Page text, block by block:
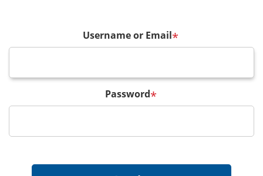
Username or Email*
Password*